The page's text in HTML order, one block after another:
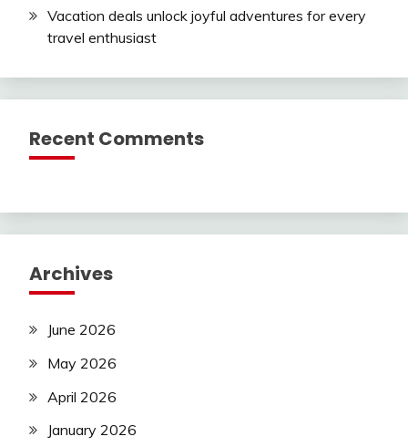
Vacation deals unlock joyful adventures for every
travel enthusiast
Recent Comments
Archives
June 2026
May 2026
April 2026
January 2026